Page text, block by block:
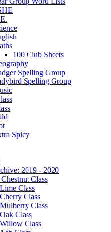
100 Club Sheets
Spelling Group
Spelling Group
Spicy
2019 - 2020
Class
Class
Class
Class
Class
Class